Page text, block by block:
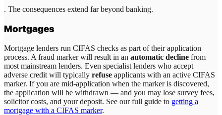
. The consequences extend far beyond banking.
Mortgages
Mortgage lenders run CIFAS checks as part of their application
process. A fraud marker will result in an automatic decline from
most mainstream lenders. Even specialist lenders who accept
adverse credit will typically refuse applicants with an active CIFAS
marker. If you are mid-application when the marker is discovered,
the application will be withdrawn — and you may lose survey fees,
solicitor costs, and your deposit. See our full guide to getting a
mortgage with a CIFAS marker.